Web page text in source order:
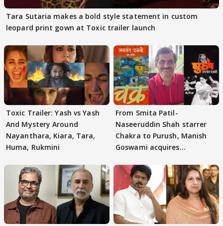
Tara Sutaria makes a bold style statement in custom
leopard print gown at Toxic trailer launch
Toxic Trailer: Yash vs Yash
And Mystery Around
Nayanthara, Kiara, Tara,
Huma, Rukmini
From Smita Patil-
Naseeruddin Shah starrer
Chakra to Purush, Manish
Goswami acquires